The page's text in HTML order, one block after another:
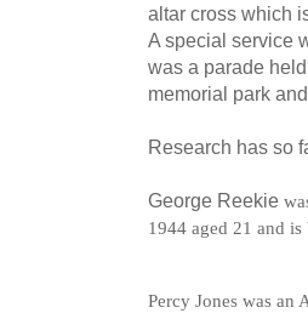
altar cross which
A special service
was a parade
memorial park
Research has so
George Reekie
1944 aged 21 and
Percy Jones was an